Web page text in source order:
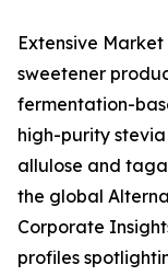
Extensive
sweetener
fermentation-
high-purity
allulose and
the global
Corporate
profiles